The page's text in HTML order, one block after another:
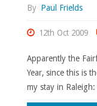
By Paul Frields
12th Oct 2009
Apparently the
Year, since this is
my stay in